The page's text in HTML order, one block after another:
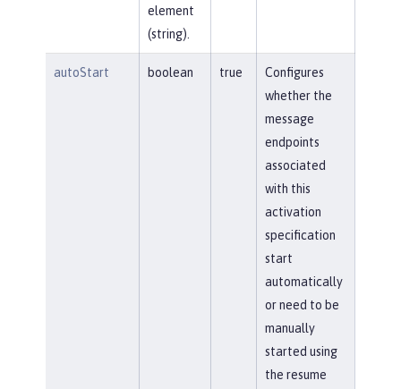
element
(string).
autoStart boolean true
Configures
whether the
message
endpoints
associated
with this
activation
specification
start
automatically
or need to be
manually
started using
the resume